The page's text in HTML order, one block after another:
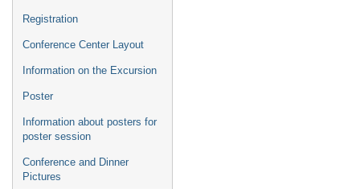
Registration
Conference Center Layout
Information on the Excursion
Poster
Information about posters for
poster session
Conference and Dinner
Pictures